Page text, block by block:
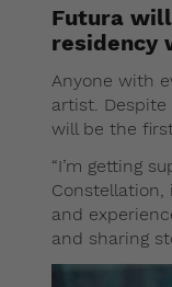
Futura
residency
Anyone with
artist.
will be the
“I’m getting
and
and sharing